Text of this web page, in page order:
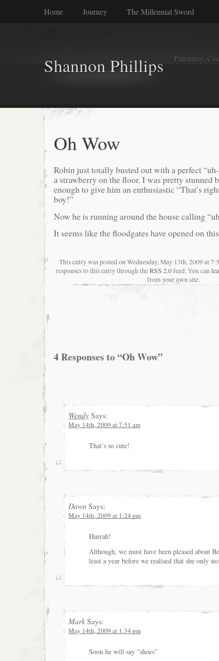
Home Journey The Millennial Sword
Shannon Phillips Parenting,
Oh Wow
Robin just totally busted out with a perfect
a strawberry on the floor. I was pretty stunned
enough to give him an enthusiastic “That’s
boy!”
Now he is running around the house calling
It seems like the floodgates have opened on
This entry was posted on Wednesday, May 13th, 2009 at
responses to this entry through theRSS 2.0feed. You can
from your own site.
4 Responses to “Oh Wow”
Wendy Says:
May 14th, 2009 at 7:51 am
That’s so cute!
Dawn Says:
May 14th, 2009 at 1:24 pm
Hurrah!
Although, we must have been pleased about
least a year before we realised that she only
Mark Says:
May 14th, 2009 at 1:34 pm
Soon he will say “shoes”